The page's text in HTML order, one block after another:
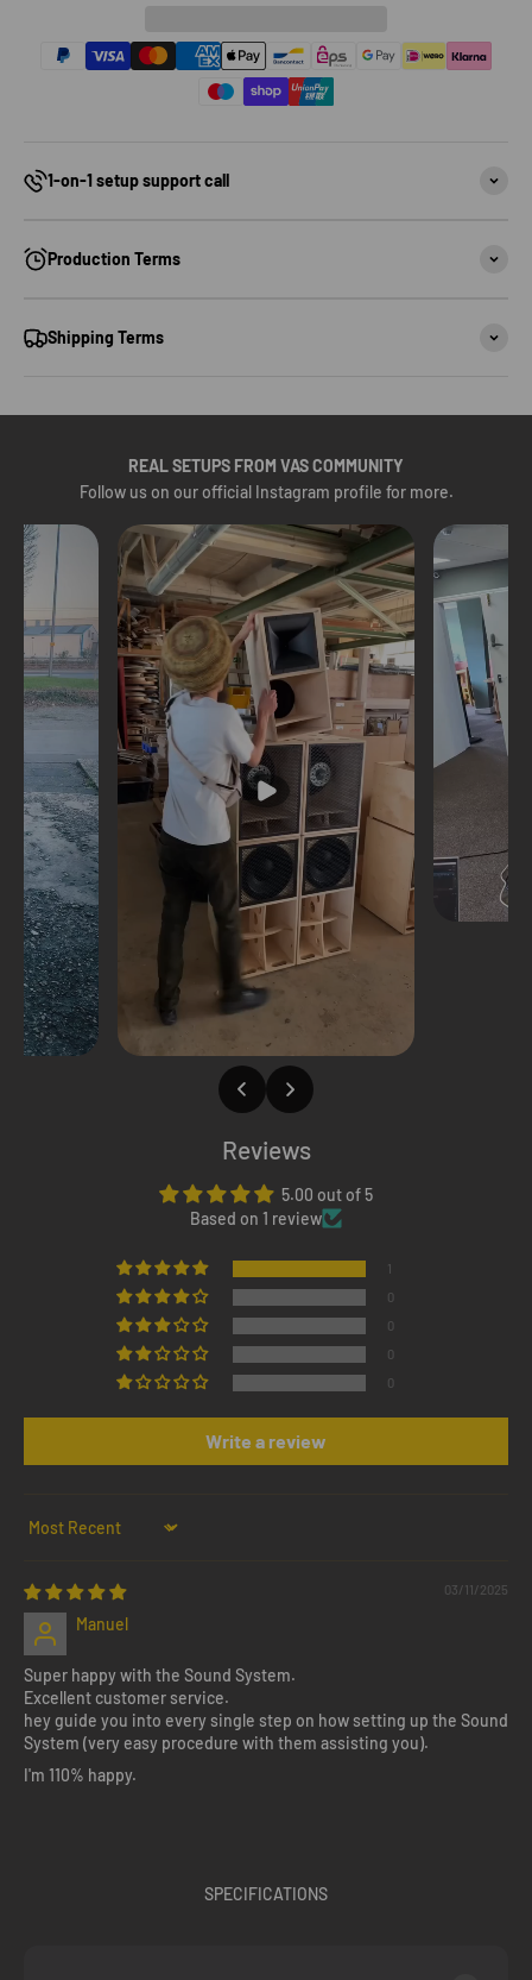
1-on-1 setup support call
Production Terms
Shipping Terms
REAL SETUPS FROM VAS COMMUNITY
Follow us on ourofficial Instagram profile for more.
Reviews
5.00 out of 5
Based on 1 review
1
0
0
0
0
Write a review
Sort by
03/11/2025
Manuel
Super happy with the Sound System.
Excellent customer service.
hey guide you into every single step on how setting up the Sound
System (very easy procedure with them assisting you).
I'm 110% happy.
SPECIFICATIONS